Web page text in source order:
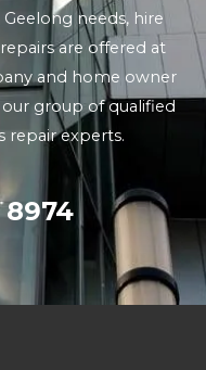
needs, hire
are offered at
and home owner
group of qualified
repair experts.
8974